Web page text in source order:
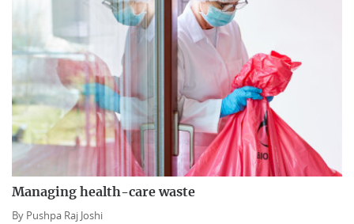
Managing health-care waste
By Pushpa Raj Joshi